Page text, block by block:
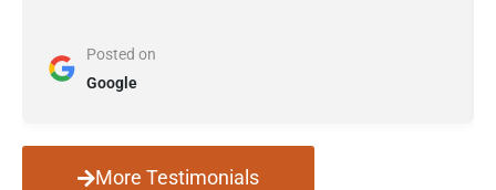
Posted on
Google
More Testimonials